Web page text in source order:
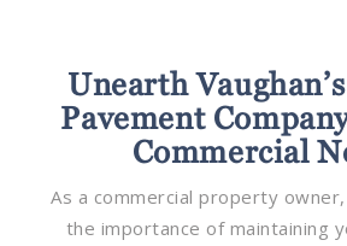
Unearth
Pavement
Commercial
As a commercial property
the importance of maintaining